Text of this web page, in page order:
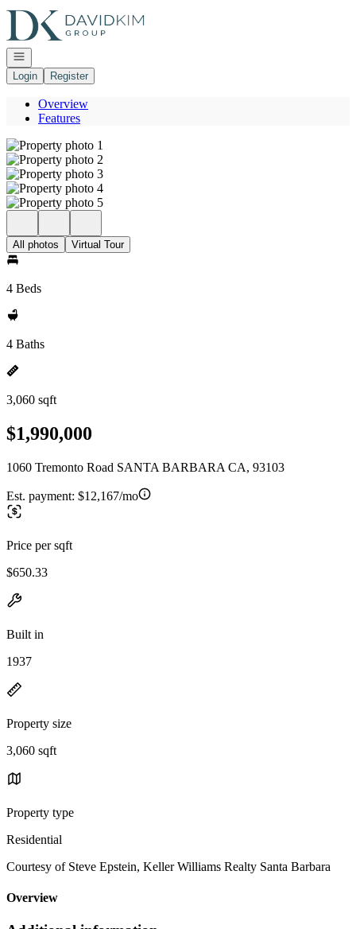
Go to: Homepage
Open navigation
Login
Register
Overview
Features
All photos Virtual Tour
4 Beds
4 Baths
3,060 sqft
$1,990,000
1060 Tremonto Road SANTA BARBARA CA, 93103
Est. payment: $12,167/mo
Price per sqft
$650.33
Built in
1937
Property size
3,060 sqft
Property type
Residential
Courtesy of Steve Epstein, Keller Williams Realty Santa Barbara
Overview